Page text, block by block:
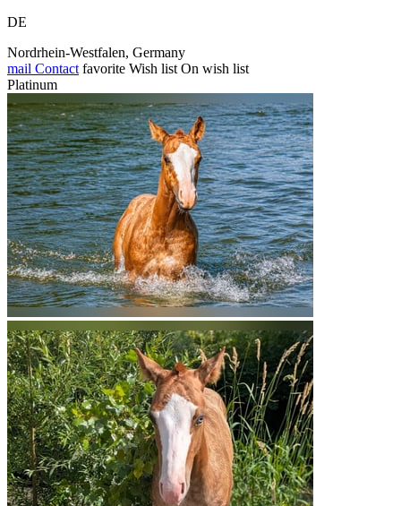
DE
Nordrhein‑Westfalen, Germany
mail Contact favorite Wish list On wish list
Platinum